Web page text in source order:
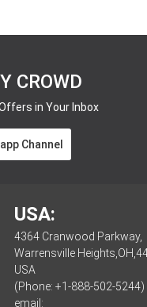
CROWD
in Your Inbox
Channel
USA:
4364 Cranwood Parkway,
Warrensville
USA
(Phone: +1-888-502-5244)
email: